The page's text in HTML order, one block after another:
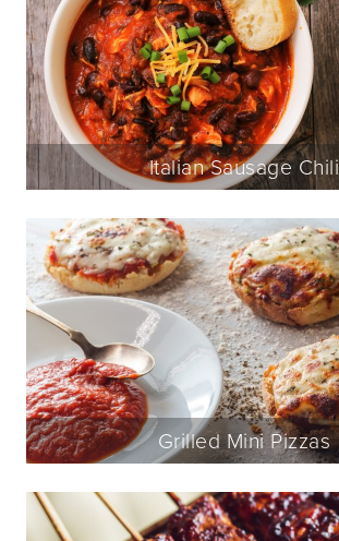
Italian Sausage Chili
Grilled Mini Pizzas